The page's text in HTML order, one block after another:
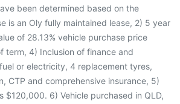
been determined based on the
is an Oly fully maintained lease, 2) 5 year
of 28.13% vehicle purchase price
term, 4) Inclusion of finance and
or electricity, 4 replacement tyres,
CTP and comprehensive insurance, 5)
$120,000. 6) Vehicle purchased in QLD,